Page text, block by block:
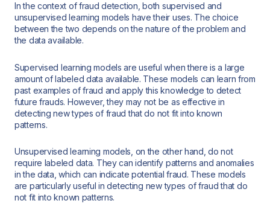
In the context of fraud detection, both supervised and
unsupervised learning models have their uses. The choice
between the two depends on the nature of the problem and
the data available.
Supervised learning models are useful when there is a large
amount of labeled data available. These models can learn from
past examples of fraud and apply this knowledge to detect
future frauds. However, they may not be as effective in
detecting new types of fraud that do not fit into known
patterns.
Unsupervised learning models, on the other hand, do not
require labeled data. They can identify patterns and anomalies
in the data, which can indicate potential fraud. These models
are particularly useful in detecting new types of fraud that do
not fit into known patterns.